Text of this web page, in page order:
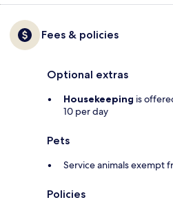
Fees & policies
Optional extras
Housekeeping is
10 per day
Pets
Service animals exempt
Policies